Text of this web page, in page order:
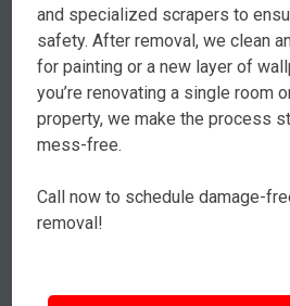
and specialized scrapers to
safety. After removal, we clean
for painting or a new layer of
you’re renovating a single room
property, we make the process
mess-free.
Call now to schedule damage-
removal!